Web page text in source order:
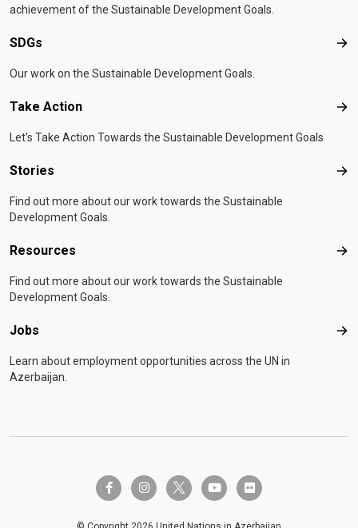
achievement of the Sustainable Development Goals.
SDGs
Our work on the Sustainable Development Goals.
Take Action
Let's Take Action Towards the Sustainable Development Goals
Stories
Find out more about our work towards the Sustainable
Development Goals.
Resources
Find out more about our work towards the Sustainable
Development Goals.
Jobs
Learn about employment opportunities across the UN in
Azerbaijan.
facebook-finstagramtwitter-x youtube flickr